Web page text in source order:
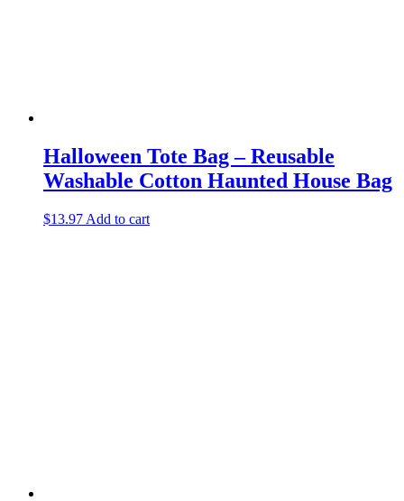
Halloween Tote Bag – Reusable
Washable Cotton Haunted House Bag
$13.97 Add to cart